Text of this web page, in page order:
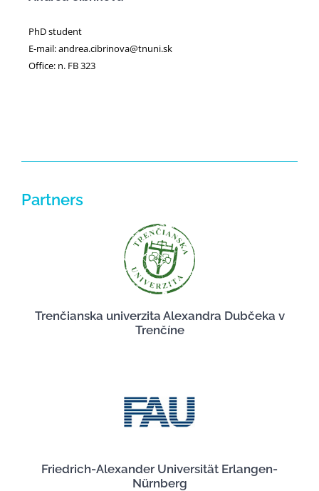
PhD student
E-mail: andrea.cibrinova@tnuni.sk
Office: n. FB 323
Partners
Trenčianska univerzita Alexandra Dubčeka v
Trenčíne
Friedrich-Alexander Universität Erlangen-
Nürnberg